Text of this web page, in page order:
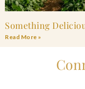
Something
Read More »